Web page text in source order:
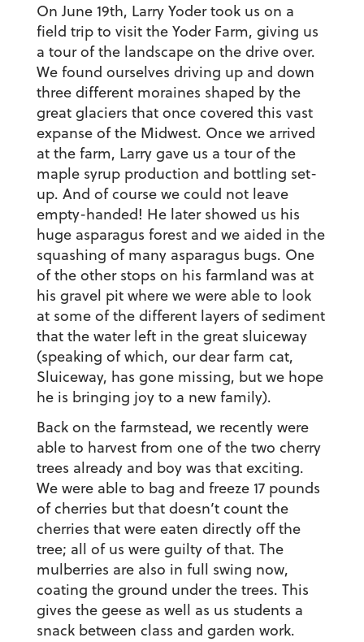
On June 19th, Larry Yoder took us on a
field trip to visit the Yoder Farm, giving us
a tour of the landscape on the drive over.
We found ourselves driving up and down
three different moraines shaped by the
great glaciers that once covered this vast
expanse of the Midwest. Once we arrived
at the farm, Larry gave us a tour of the
maple syrup production and bottling set-
up. And of course we could not leave
empty-handed! He later showed us his
huge asparagus forest and we aided in the
squashing of many asparagus bugs. One
of the other stops on his farmland was at
his gravel pit where we were able to look
at some of the different layers of sediment
that the water left in the great sluiceway
(speaking of which, our dear farm cat,
Sluiceway, has gone missing, but we hope
he is bringing joy to a new family).
Back on the farmstead, we recently were
able to harvest from one of the two cherry
trees already and boy was that exciting.
We were able to bag and freeze 17 pounds
of cherries but that doesn’t count the
cherries that were eaten directly off the
tree; all of us were guilty of that. The
mulberries are also in full swing now,
coating the ground under the trees. This
gives the geese as well as us students a
snack between class and garden work.